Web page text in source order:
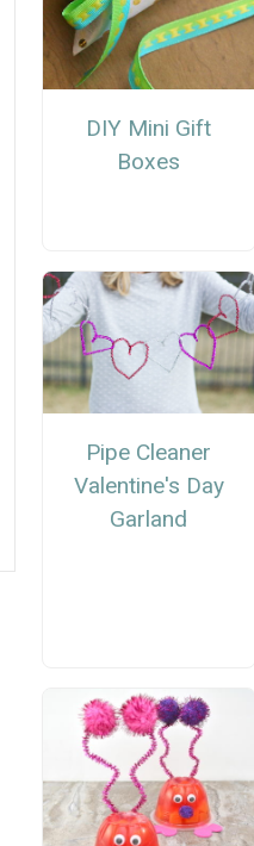
DIY Mini Gift
Boxes
Pipe Cleaner
Valentine's Day
Garland